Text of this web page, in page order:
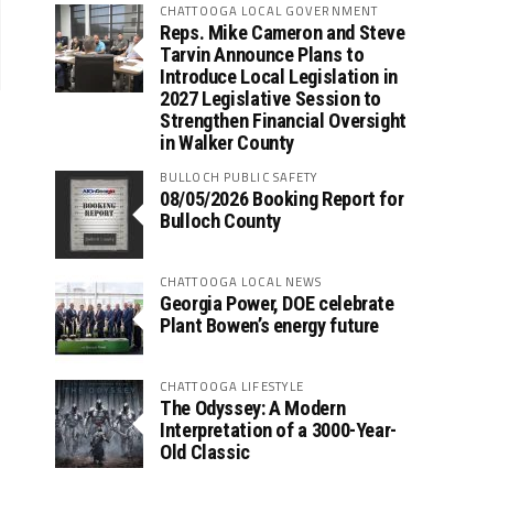
CHATTOOGA LOCAL GOVERNMENT
Reps. Mike Cameron and Steve
Tarvin Announce Plans to
Introduce Local Legislation in
2027 Legislative Session to
Strengthen Financial Oversight
in Walker County
BULLOCH PUBLIC SAFETY
08/05/2026 Booking Report for
Bulloch County
CHATTOOGA LOCAL NEWS
Georgia Power, DOE celebrate
Plant Bowen’s energy future
CHATTOOGA LIFESTYLE
The Odyssey: A Modern
Interpretation of a 3000-Year-
Old Classic